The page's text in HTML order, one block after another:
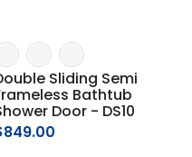
Sliding Semi
Bathtub
Door - DS10